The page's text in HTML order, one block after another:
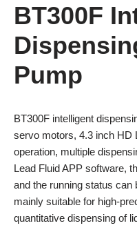
BT300F
Pump
BT300F intelligent
servo motors, 4.3 inch HD
operation, multiple
Lead Fluid APP software,
and the running status can
mainly suitable for high-
quantitative dispensing of